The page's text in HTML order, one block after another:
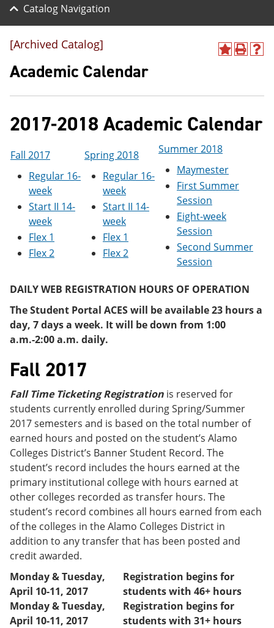
Catalog Navigation
A
o
y
F
v
r
i
s
p
s
a
n
w
w
)
P
t
o
p
n
d
)
H
(
p
e
o
[Archived Catalog]
Academic Calendar
2017-2018 Academic Calendar
Fall 2017
Regular 16-
week
Start II 14-
week
Flex 1
Flex 2
Spring 2018
Regular 16-
week
Start II 14-
week
Flex 1
Flex 2
Summer 2018
Maymester
First Summer
Session
Eight-week
Session
Second Summer
Session
DAILY WEB REGISTRATION HOURS OF OPERATION
The Student Portal ACES will be available 23 hours a
day, 7 days a week. It will be down from 1:00
a.m.-2:00 a.m. daily.
Fall 2017
Fall Time Ticketing Registration is reserved for
students currently enrolled during Spring/Summer
2017 semesters and is based on the total number of
earned hours and posted on the student’s Alamo
Colleges District’s Banner Student Record. The
student’s record includes the hours earned at the
primary institutional college with hours earned at
other colleges recorded as transfer hours. The
student’s record combines all hours earned from each
of the colleges in the Alamo Colleges District in
addition to any transfer that has been posted and
credit awarded.
Monday & Tuesday,
April 10-11, 2017
Registration begins for
students with 46+ hours
Monday & Tuesday,
April 10-11, 2017
Registration begins for
students with 31+ hours